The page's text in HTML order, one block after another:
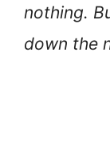
nothing.
down the